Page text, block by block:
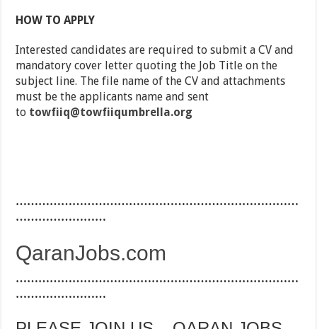
HOW TO APPLY
Interested candidates are required to submit a CV and
mandatory cover letter quoting the Job Title on the
subject line. The file name of the CV and attachments
must be the applicants name and sent
to towfiiq@towfiiqumbrella.org
…………………………………………………………………
……………………
QaranJobs.com
…………………………………………………………………
……………………